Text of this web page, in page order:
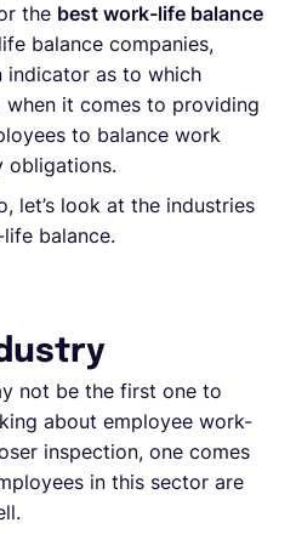
the best work-life balance
balance companies,
indicator as to which
when it comes to providing
to balance work
obligations.
let’s look at the industries
balance.
not be the first one to
about employee work-
inspection, one comes
in this sector are